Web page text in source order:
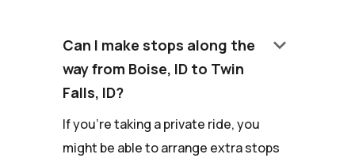
Can I make stops along the
way from Boise, ID to Twin
Falls, ID?
keyboard_arrow_down
If you're taking a private ride, you
might be able to arrange extra stops